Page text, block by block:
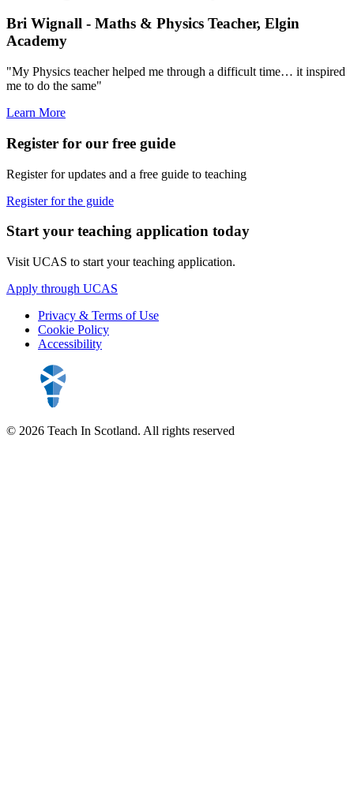
Bri Wignall - Maths & Physics Teacher, Elgin
Academy
"My Physics teacher helped me through a difficult time… it inspired
me to do the same"
Learn More
Register for our free guide
Register for updates and a free guide to teaching
Register for the guide
Start your teaching application today
Visit UCAS to start your teaching application.
Apply through UCAS
Privacy & Terms of Use
Cookie Policy
Accessibility
© 2026 Teach In Scotland. All rights reserved